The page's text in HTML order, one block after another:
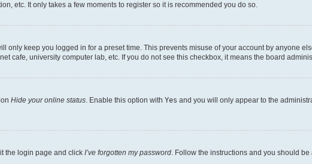
etc. It only takes a few moments to register so it is recommended you do so.
only keep you logged in for a preset time. This prevents misuse of your account by anyone
cafe, university computer lab, etc. If you do not see this checkbox, it means the board
Hide your online status. Enable this option with Yes and you will only appear to the
the login page and click I’ve forgotten my password. Follow the instructions and you should